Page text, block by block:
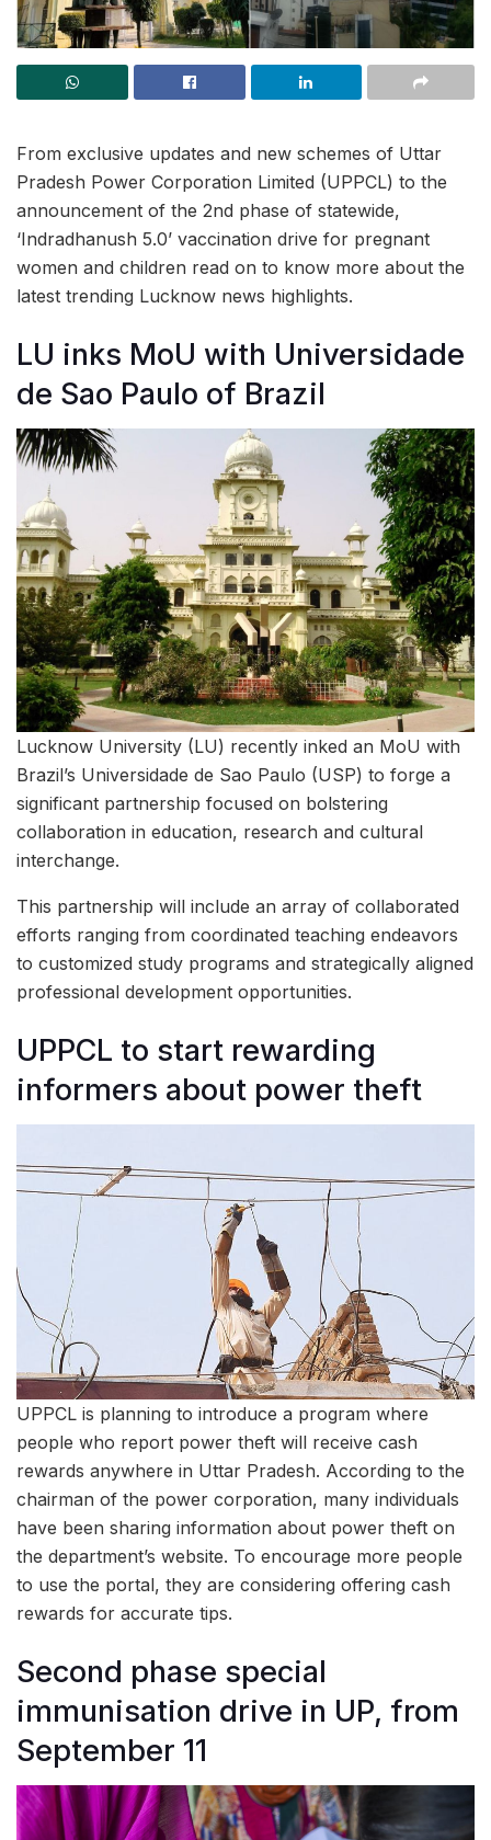
From exclusive updates and new schemes of Uttar
Pradesh Power Corporation Limited (UPPCL) to the
announcement of the 2nd phase of statewide,
‘Indradhanush 5.0’ vaccination drive for pregnant
women and children read on to know more about the
latest trending Lucknow news highlights.
LU inks MoU with Universidade
de Sao Paulo of Brazil
Lucknow University (LU) recently inked an MoU with
Brazil’s Universidade de Sao Paulo (USP) to forge a
significant partnership focused on bolstering
collaboration in education, research and cultural
interchange.
This partnership will include an array of collaborated
efforts ranging from coordinated teaching endeavors
to customized study programs and strategically aligned
professional development opportunities.
UPPCL to start rewarding
informers about power theft
UPPCL is planning to introduce a program where
people who report power theft will receive cash
rewards anywhere in Uttar Pradesh. According to the
chairman of the power corporation, many individuals
have been sharing information about power theft on
the department’s website. To encourage more people
to use the portal, they are considering offering cash
rewards for accurate tips.
Second phase special
immunisation drive in UP, from
September 11